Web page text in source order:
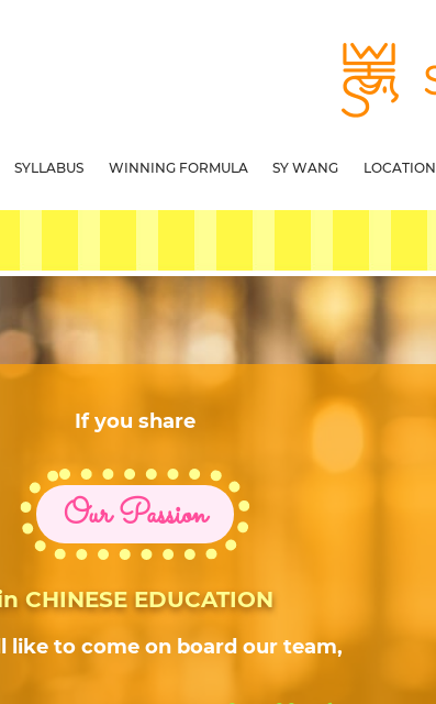
SYLLABUS WINNING FORMULA SY WANG LOCATION
If you share
Our Passion
CHINESE EDUCATION
like to come on board our team,